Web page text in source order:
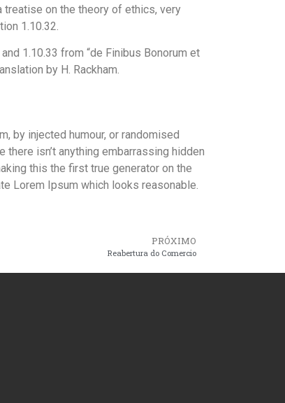
treatise on the theory of ethics, very
1.10.32.
1.10.33 from “de Finibus Bonorum et
by H. Rackham.
by injected humour, or randomised
isn’t anything embarrassing hidden
this the first true generator on the
Lorem Ipsum which looks reasonable.
PRÓXIMO
Reabertura do Comercio